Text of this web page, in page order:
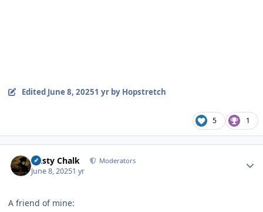
Edited June 8, 20251 yrby Hopstretch
5 1
Dusty Chalk Moderators
June 8, 20251 yr
A friend of mine: